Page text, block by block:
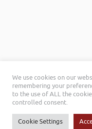
We use cookies on our
remembering your
to the use of ALL the
controlled consent.
Cookie Settings